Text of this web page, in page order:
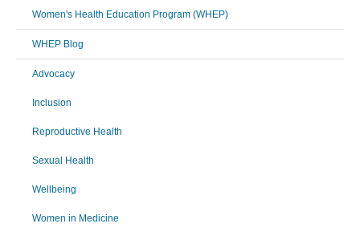
Women's Health Education Program (WHEP)
WHEP Blog
Advocacy
Inclusion
Reproductive Health
Sexual Health
Wellbeing
Women in Medicine